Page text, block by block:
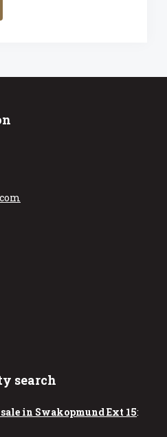
search
in Swakopmund Ext 15: